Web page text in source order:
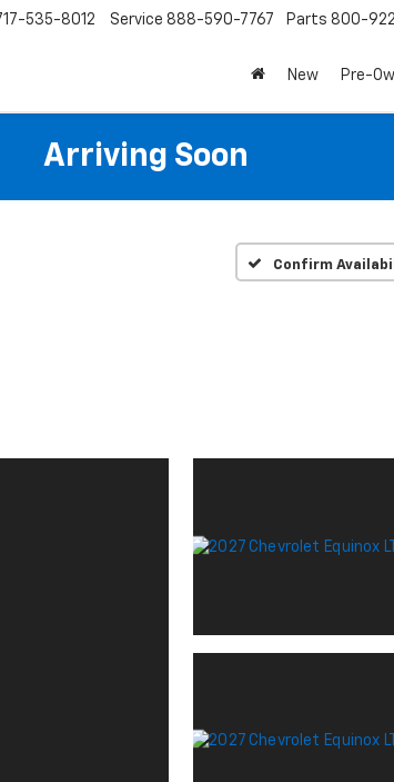
535-8012 Service 888-590-7767 Parts 800-
New Pre-
Arriving Soon
Confirm